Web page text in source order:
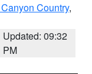
Country,
Updated: 09:32
PM